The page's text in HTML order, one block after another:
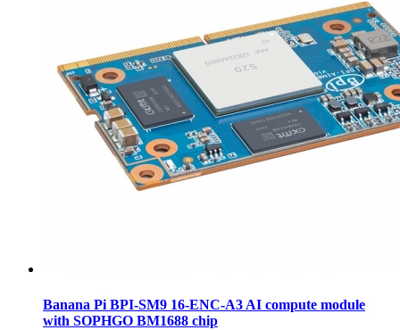
Banana Pi BPI-SM9 16-ENC-A3 AI compute module
with SOPHGO BM1688 chip